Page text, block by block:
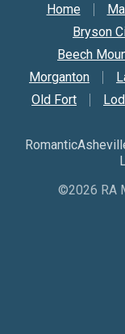
Home
Bryson
Beech
Morganton
Old Fort
©2026 RA